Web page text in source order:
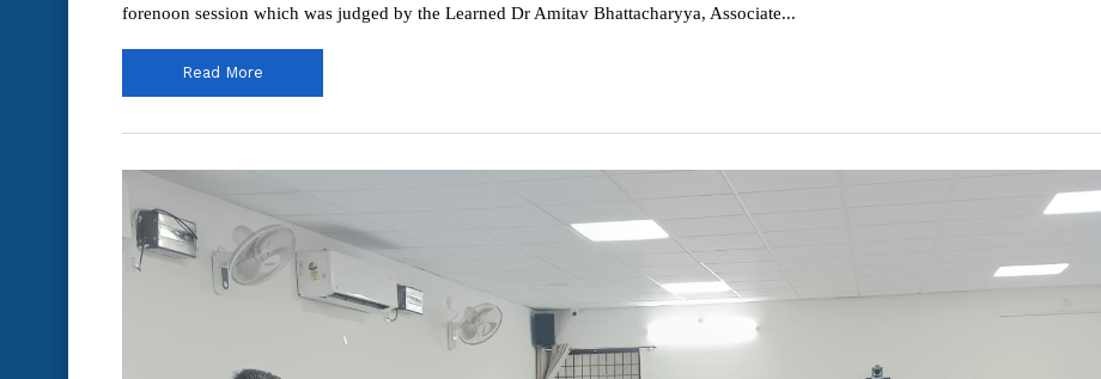
forenoon session which was judged by the Learned Dr Amitav Bhattacharyya, Associate...
Read More